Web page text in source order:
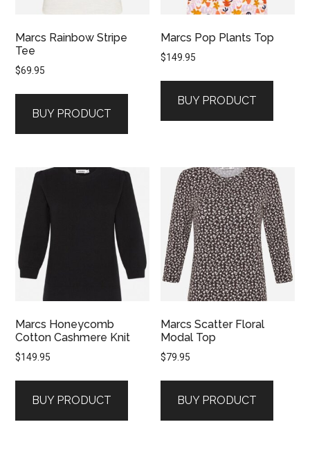
Marcs Rainbow Stripe
Tee
$69.95
BUY PRODUCT
Marcs Pop Plants Top
$149.95
BUY PRODUCT
Marcs Honeycomb
Cotton Cashmere Knit
$149.95
BUY PRODUCT
Marcs Scatter Floral
Modal Top
$79.95
BUY PRODUCT